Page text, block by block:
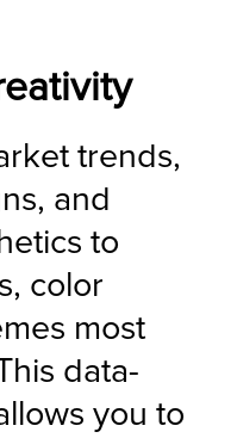
trends,
and
to
color
most
data-
you to